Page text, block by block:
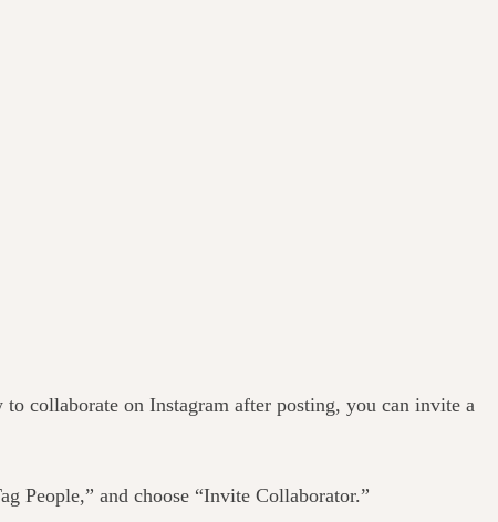
to collaborate on Instagram after posting, you can invite a
People,” and choose “Invite Collaborator.”